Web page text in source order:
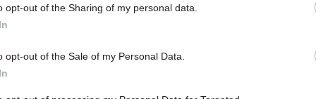
opt-out of the Sharing of my personal data.
opt-out of the Sale of my Personal Data.
26 Nov HR